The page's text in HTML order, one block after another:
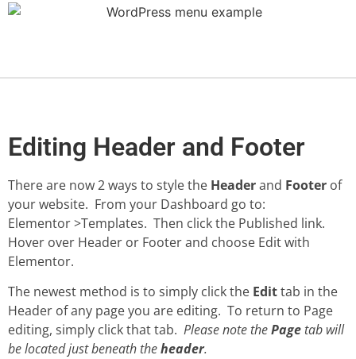
Editing Header and Footer
There are now 2 ways to style the Headerand Footer of
your website. From your Dashboard go to:
Elementor >Templates. Then click the Published link.
Hover over Header or Footer and choose Edit with
Elementor.
The newest method is to simply click the Edittab in the
Header of any page you are editing. To return to Page
editing, simply click that tab. Please note thePage tab will
be located just beneath theheader.